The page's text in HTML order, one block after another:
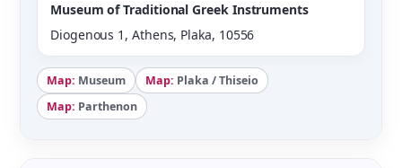
Museum of Traditional Greek Instruments
Diogenous 1, Athens, Plaka, 10556
Map: Museum Map: Plaka / Thiseio
Map: Parthenon